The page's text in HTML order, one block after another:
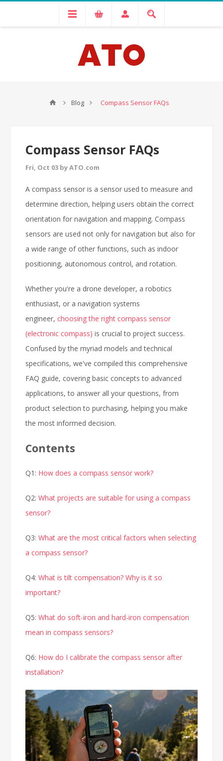
Blog Compass Sensor FAQs
Compass Sensor FAQs
Fri, Oct 03 by ATO.com
A compass sensor is a sensor used to measure and
determine direction, helping users obtain the correct
orientation for navigation and mapping. Compass
sensors are used not only for navigation but also for
a wide range of other functions, such as indoor
positioning, autonomous control, and rotation.
Whether you're a drone developer, a robotics
enthusiast, or a navigation systems
engineer, choosing the right compass sensor
(electronic compass) is crucial to project success.
Confused by the myriad models and technical
specifications, we've compiled this comprehensive
FAQ guide, covering basic concepts to advanced
applications, to answer all your questions, from
product selection to purchasing, helping you make
the most informed decision.
Contents
Q1: How does a compass sensor work?
Q2: What projects are suitable for using a compass
sensor?
Q3: What are the most critical factors when selecting
a compass sensor?
Q4: What is tilt compensation? Why is it so
important?
Q5: What do soft-iron and hard-iron compensation
mean in compass sensors?
Q6: How do I calibrate the compass sensor after
installation?